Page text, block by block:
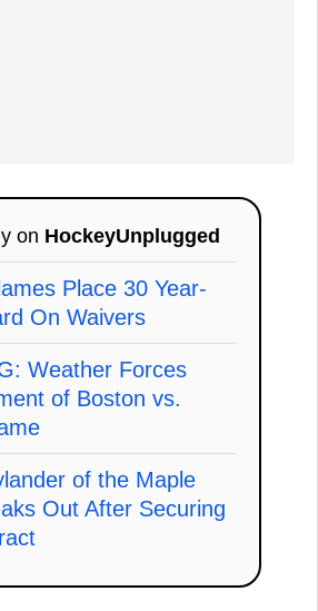
on HockeyUnplugged
Place 30 Year-
On Waivers
Weather Forces
of Boston vs.
of the Maple
Out After Securing